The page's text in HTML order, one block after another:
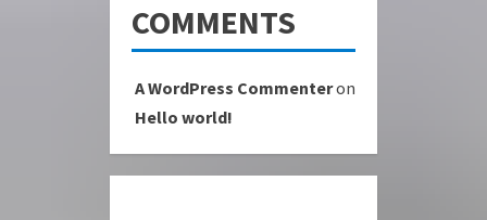
COMMENTS
A WordPress Commenteron
Hello world!